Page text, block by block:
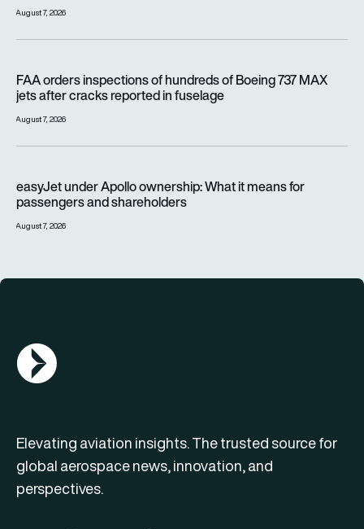
August 7, 2026
FAA orders inspections of hundreds of Boeing 737 MAX
jets after cracks reported in fuselage
August 7, 2026
easyJet under Apollo ownership: What it means for
passengers and shareholders
August 7, 2026
AGN Logo
Elevating aviation insights. The trusted source for
global aerospace news, innovation, and
perspectives.